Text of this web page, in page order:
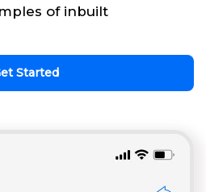
of inbuilt
Started